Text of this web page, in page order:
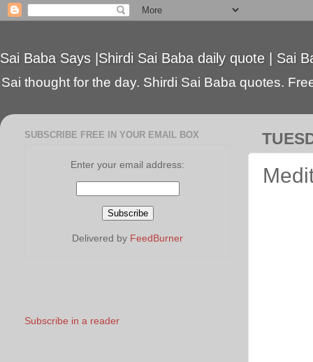
Sai Baba Says |Shirdi Sai Baba daily quote | Sai
Sai thought for the day. Shirdi Sai Baba quotes.
SUBSCRIBE FREE IN YOUR EMAIL BOX
Enter your email address:
Delivered by FeedBurner
Subscribe in a reader